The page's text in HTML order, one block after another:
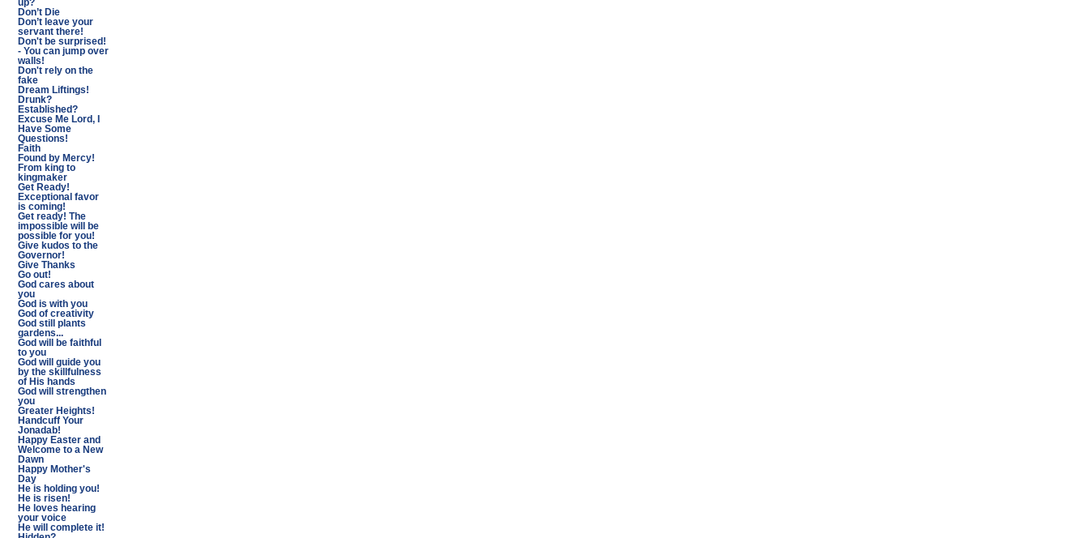
up?
Don’t Die
Don’t leave your
servant there!
Don't be surprised!
- You can jump over
walls!
Don't rely on the
fake
Dream Liftings!
Drunk?
Established?
Excuse Me Lord, I
Have Some
Questions!
Faith
Found by Mercy!
From king to
kingmaker
Get Ready!
Exceptional favor
is coming!
Get ready! The
impossible will be
possible for you!
Give kudos to the
Governor!
Give Thanks
Go out!
God cares about
you
God is with you
God of creativity
God still plants
gardens...
God will be faithful
to you
God will guide you
by the skillfulness
of His hands
God will strengthen
you
Greater Heights!
Handcuff Your
Jonadab!
Happy Easter and
Welcome to a New
Dawn
Happy Mother's
Day
He is holding you!
He is risen!
He loves hearing
your voice
He will complete it!